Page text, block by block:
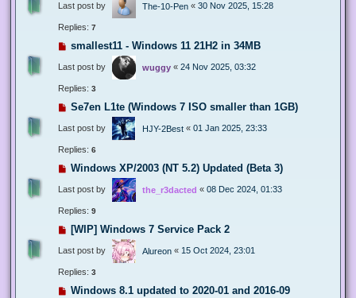
Last post by The-10-Pen « 30 Nov 2025, 15:28
Replies: 7
smallest11 - Windows 11 21H2 in 34MB
Last post by wuggy « 24 Nov 2025, 03:32
Replies: 3
Se7en L1te (Windows 7 ISO smaller than 1GB)
Last post by HJY-2Best « 01 Jan 2025, 23:33
Replies: 6
Windows XP/2003 (NT 5.2) Updated (Beta 3)
Last post by the_r3dacted « 08 Dec 2024, 01:33
Replies: 9
[WIP] Windows 7 Service Pack 2
Last post by Alureon « 15 Oct 2024, 23:01
Replies: 3
Windows 8.1 updated to 2020-01 and 2016-09